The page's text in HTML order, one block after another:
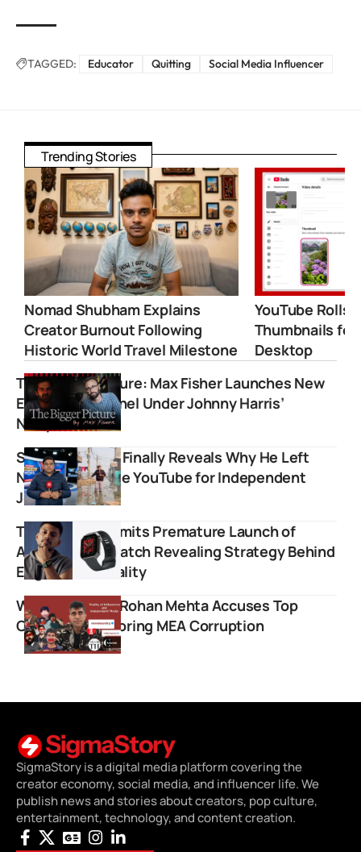
TAGGED: Educator Quitting Social Media Influencer
Trending Stories
Nomad Shubham Explains
Creator Burnout Following
Historic World Travel Milestone
YouTube Rolls
Thumbnails for
Desktop
The Bigger Picture: Max Fisher Launches New
Explainer Channel Under Johnny Harris’
Newpress
Sharad Sharma Finally Reveals Why He Left
NDTV and Chose YouTube for Independent
Journalism
Tech Burner Admits Premature Launch of
ANARC Smartwatch Revealing Strategy Behind
Engineered Virality
Whistleblower Rohan Mehta Accuses Top
Creators of Ignoring MEA Corruption
SigmaStory is a digital media platform covering the
creator economy, social media, and influencer life. We
publish news and stories about creators, pop culture,
entertainment, technology, and content creation.